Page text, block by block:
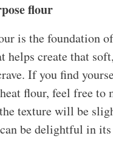
flour
is the foundation
helps create that
If you find
flour, feel free to
texture will be
be delightful in